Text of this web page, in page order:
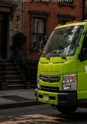
• Careers
•Chat with Us
Get Free